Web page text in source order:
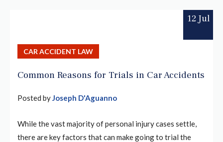
12 Jul
CAR ACCIDENT LAW
Common Reasons for Trials in Car Accidents
Posted byJoseph D'Aguanno
While the vast majority of personal injury cases settle,
there are key factors that can make going to trial the